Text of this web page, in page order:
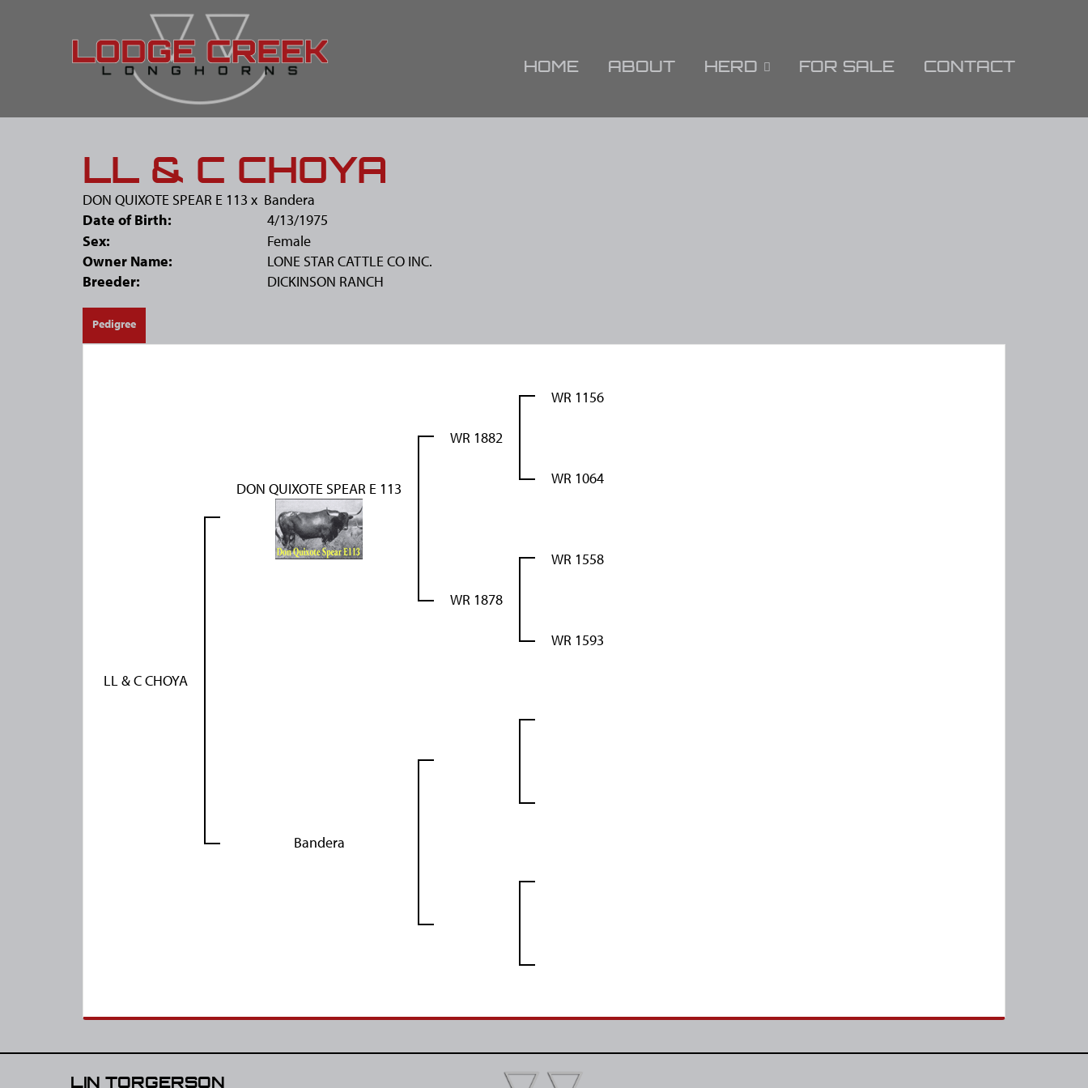
HOME ABOUT HERD FOR SALE CONTACT
LL & C CHOYA
DON QUIXOTE SPEAR E 113 x Bandera
Date of Birth:
4/13/1975
Sex:
Female
Owner Name:
LONE STAR CATTLE CO INC.
Breeder:
DICKINSON RANCH
Pedigree
LL & C CHOYA
DON QUIXOTE SPEAR E 113
WR 1882
WR 1156
WR 1064
WR 1878
WR 1558
WR 1593
Bandera
LIN TORGERSON